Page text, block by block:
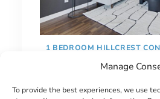
Manage
To provide the best experiences, we use
1 BEDROOM HILLCREST